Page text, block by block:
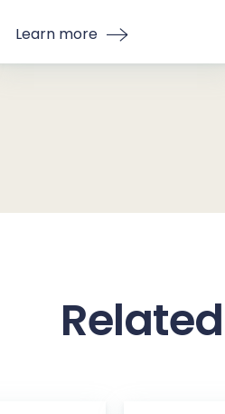
Learn more